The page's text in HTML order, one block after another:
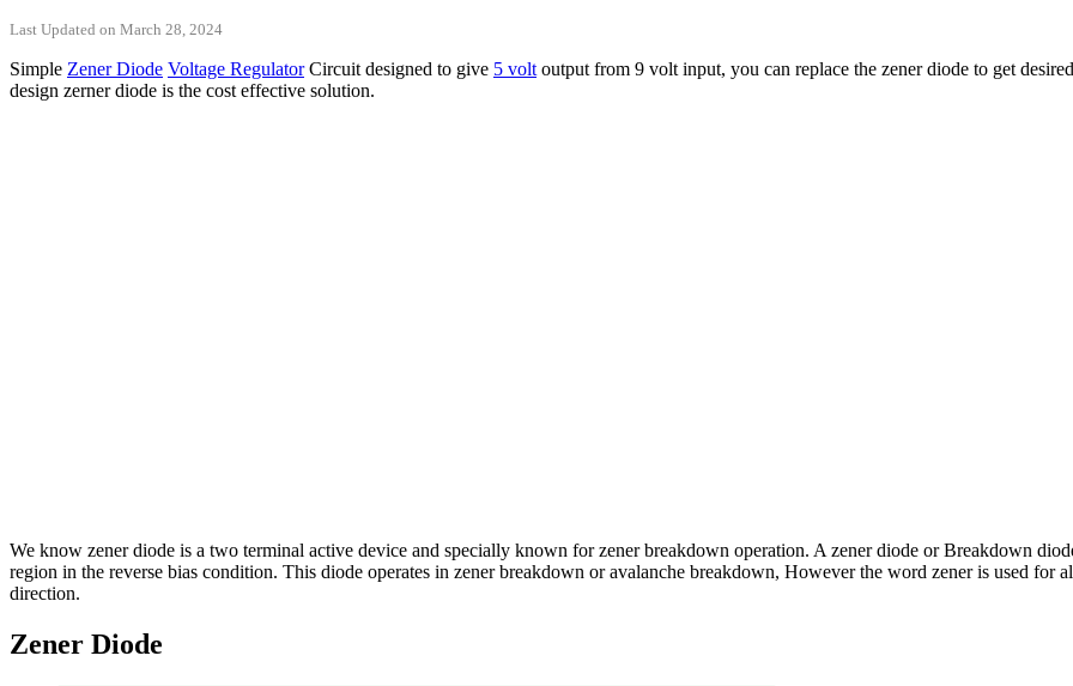
Last Updated on March 28, 2024
Simple Zener Diode Voltage RegulatorCircuit designed to give 5 volt output from 9 volt input, you can replace the zener diode to get
design zerner diode is the cost effective solution.
We know zener diode is a two terminal active device and specially known for zener breakdown operation. A zener diode or Breakdown
region in the reverse bias condition. This diode operates in zener breakdown or avalanche breakdown, However the word zener is used for
direction.
Zener Diode